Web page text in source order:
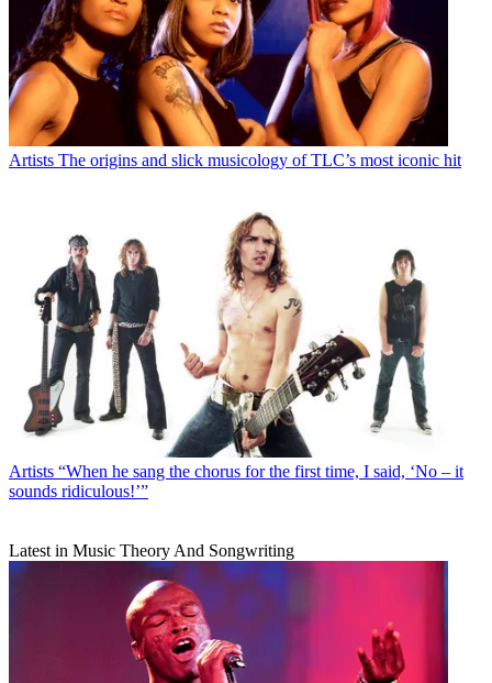
Artists The origins and slick musicology of TLC’s most iconic hit
Artists “When he sang the chorus for the first time, I said, ‘No – it
sounds ridiculous!’”
Latest in Music Theory And Songwriting